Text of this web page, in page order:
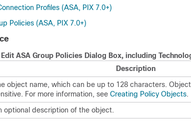
Profiles (ASA, PIX 7.0+)
Policies (ASA, PIX 7.0+)
ASA Group Policies Dialog Box, including
Description
object name, which can be up to 128 characters.
For more information, see Creating Policy Objects.
optional description of the object.